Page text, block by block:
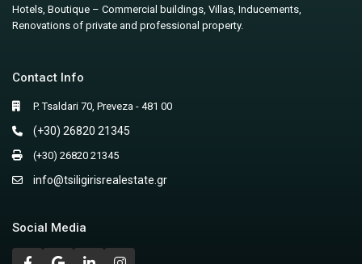
Hotels, Boutique – Commercial buildings, Villas, Inducements,
Renovations of private and professional property.
Contact Info
P. Tsaldari 70, Preveza - 481 00
(+30) 26820 21345
(+30) 26820 21345
info@tsiligirisrealestate.gr
Social Media